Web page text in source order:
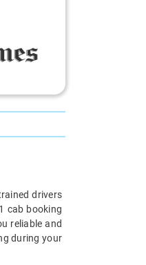
drivers
cab booking
reliable and
during your